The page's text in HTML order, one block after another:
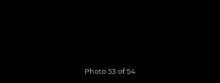
Photo 53 of 54